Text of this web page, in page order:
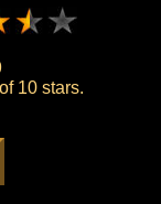
10 stars.